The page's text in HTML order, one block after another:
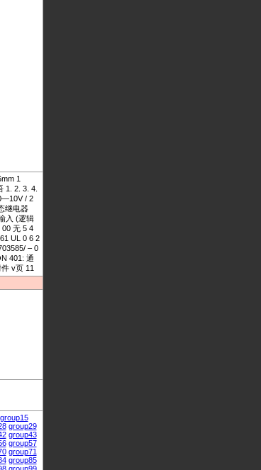
1
1. 2. 3. 4.
/ 2
继电器
入 (逻辑
无 5 4
UL 0 6 2
– 0
401: 通
v页 11
group15
group29
group43
group57
group71
group85